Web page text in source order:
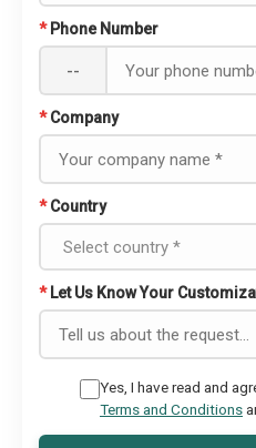
* Phone Number
--
* Company
* Country
* Let Us Know Your
Yes, I have read and
Terms and Conditions